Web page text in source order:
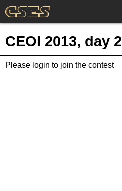
CEOI 2013, day 2
Please login to join the contest